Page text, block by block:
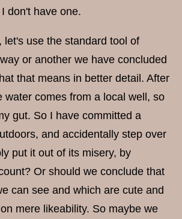
don't have one.
use the standard tool of
or another we have concluded
that means in better detail. After
comes from a local well, so
gut. So I have committed a
and accidentally step over
put it out of its misery, by
Or should we conclude that
can see and which are cute and
mere likeability. So maybe we